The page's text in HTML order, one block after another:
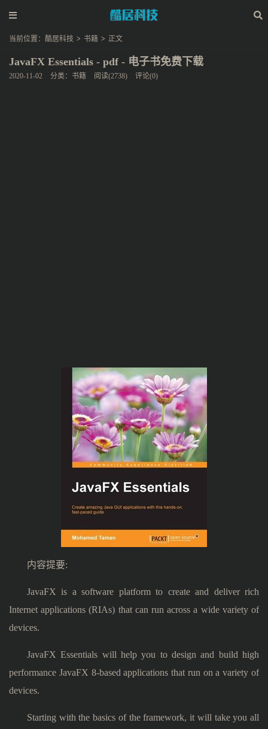
当前位置： 酷居科技 > 书籍 > 正文
JavaFX Essentials - pdf - 电子书免费下载
2020-11-02 分类： 书籍 阅读(2738) 评论(0)
内容提要:
JavaFX is a software platform to create and deliver rich
Internet applications (RIAs) that can run across a wide variety of
devices.
JavaFX Essentials will help you to design and build high
performance JavaFX 8-based applications that run on a variety of
devices.
Starting with the basics of the framework, it will take you all